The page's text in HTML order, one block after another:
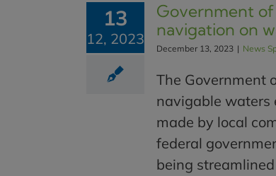
13
12, 2023
Government of
navigation on
December 13, 2023 | News
The Government
navigable waters
made by local
federal
being